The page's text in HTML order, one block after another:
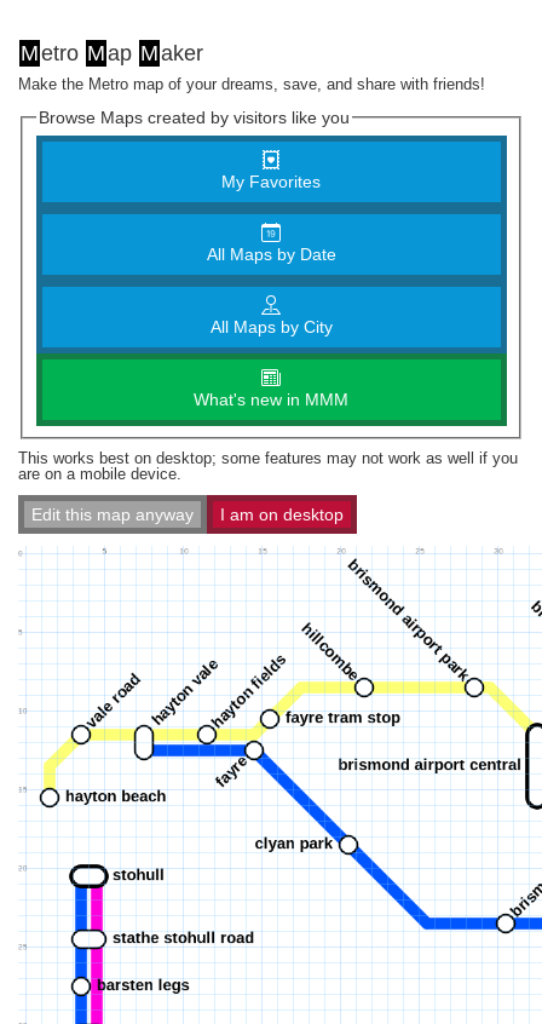
Metro Map Maker
Make the Metro map of your dreams, save, and share with friends!
Browse Maps created by visitors like you
My Favorites
All Maps by Date
All Maps by City
What's new in MMM
This works best on desktop; some features may not work as well if you
are on a mobile device.
Edit this map anyway I am on desktop